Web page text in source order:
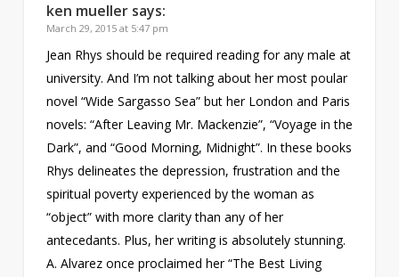
ken mueller says:
March 29, 2015 at 5:47 pm
Jean Rhys should be required reading for any male at
university. And I’m not talking about her most poular
novel “Wide Sargasso Sea” but her London and Paris
novels: “After Leaving Mr. Mackenzie”, “Voyage in the
Dark”, and “Good Morning, Midnight”. In these books
Rhys delineates the depression, frustration and the
spiritual poverty experienced by the woman as
“object” with more clarity than any of her
antecedants. Plus, her writing is absolutely stunning.
A. Alvarez once proclaimed her “The Best Living